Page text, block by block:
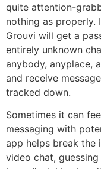
quite attention-
nothing as
Grouvi will get a
entirely unknown
anybody, anyplace,
and receive
tracked down.
Sometimes it can
messaging with
app helps break
video chat,